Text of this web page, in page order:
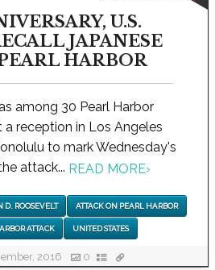
U.S.
JAPANESE
HARBOR
among 30 Pearl Harbor
reception in Los Angeles
to mark Wednesday's
attack... READ MORE›
D. ROOSEVELT ATTACK ON PEARL HARBOR
ATTACK UNITED STATES
2016 0